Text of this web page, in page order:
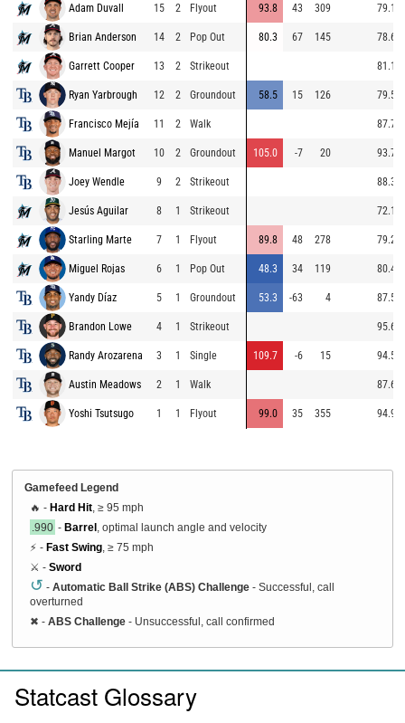
Adam Duvall 15 2 Flyout 93.8 43 309 79.1
Brian Anderson 14 2 Pop Out 80.3 67 145 78.6
Garrett Cooper 13 2 Strikeout 81.1
Ryan Yarbrough 12 2 Groundout 58.5 15 126 79.5
Francisco Mejía 11 2 Walk 87.7
Manuel Margot 10 2 Groundout 105.0 -7 20 93.7
Joey Wendle 9 2 Strikeout 88.3
Jesús Aguilar 8 1 Strikeout 72.1
Starling Marte 7 1 Flyout 89.8 48 278 79.2
Miguel Rojas 6 1 Pop Out 48.3 34 119 80.4
Yandy Díaz 5 1 Groundout 53.3 -63 4 87.5
Brandon Lowe 4 1 Strikeout 95.6
Randy Arozarena 3 1 Single 109.7 -6 15 94.5
Austin Meadows 2 1 Walk 87.6
Yoshi Tsutsugo 1 1 Flyout 99.0 35 355 94.9
Gamefeed Legend
🔥 - Hard Hit , ≥ 95 mph
.990 - Barrel , optimal launch angle and velocity
⚡ - Fast Swing , ≥ 75 mph
⚔️ - Sword
↺ - Automatic Ball Strike (ABS) Challenge - Successful, call
overturned
✖ - ABS Challenge - Unsuccessful, call confirmed
Statcast Glossary